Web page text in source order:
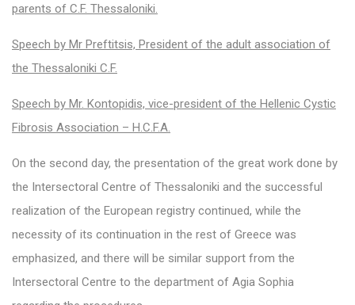
parents of C.F. Thessaloniki.
Speech by Mr Preftitsis, President of the adult association of
the Thessaloniki C.F.
Speech by Mr. Kontopidis, vice-president of the Hellenic Cystic
Fibrosis Association – H.C.F.A.
On the second day, the presentation of the great work done by
the Intersectoral Centre of Thessaloniki and the successful
realization of the European registry continued, while the
necessity of its continuation in the rest of Greece was
emphasized, and there will be similar support from the
Intersectoral Centre to the department of Agia Sophia